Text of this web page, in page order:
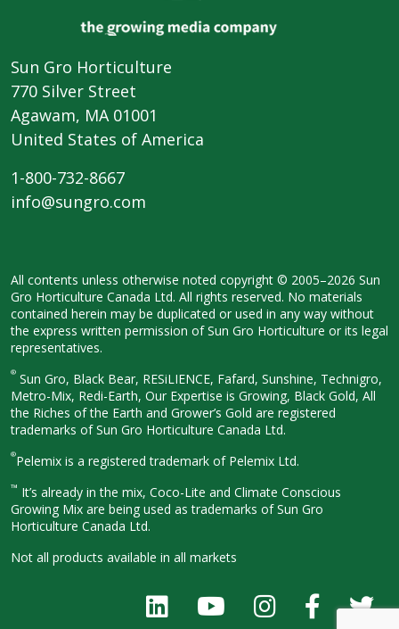
Sun Gro Horticulture
770 Silver Street
Agawam, MA 01001
United States of America
1-800-732-8667
info@sungro.com
All contents unless otherwise noted copyright © 2005–2026 Sun
Gro Horticulture Canada Ltd. All rights reserved. No materials
contained herein may be duplicated or used in any way without
the express written permission of Sun Gro Horticulture or its legal
representatives.
® Sun Gro, Black Bear, RESiLIENCE, Fafard, Sunshine, Technigro,
Metro-Mix, Redi-Earth, Our Expertise is Growing, Black Gold, All
the Riches of the Earth and Grower’s Gold are registered
trademarks of Sun Gro Horticulture Canada Ltd.
®Pelemix is a registered trademark of Pelemix Ltd.
™ It’s already in the mix, Coco-Lite and Climate Conscious
Growing Mix are being used as trademarks of Sun Gro
Horticulture Canada Ltd.
Not all products available in all markets